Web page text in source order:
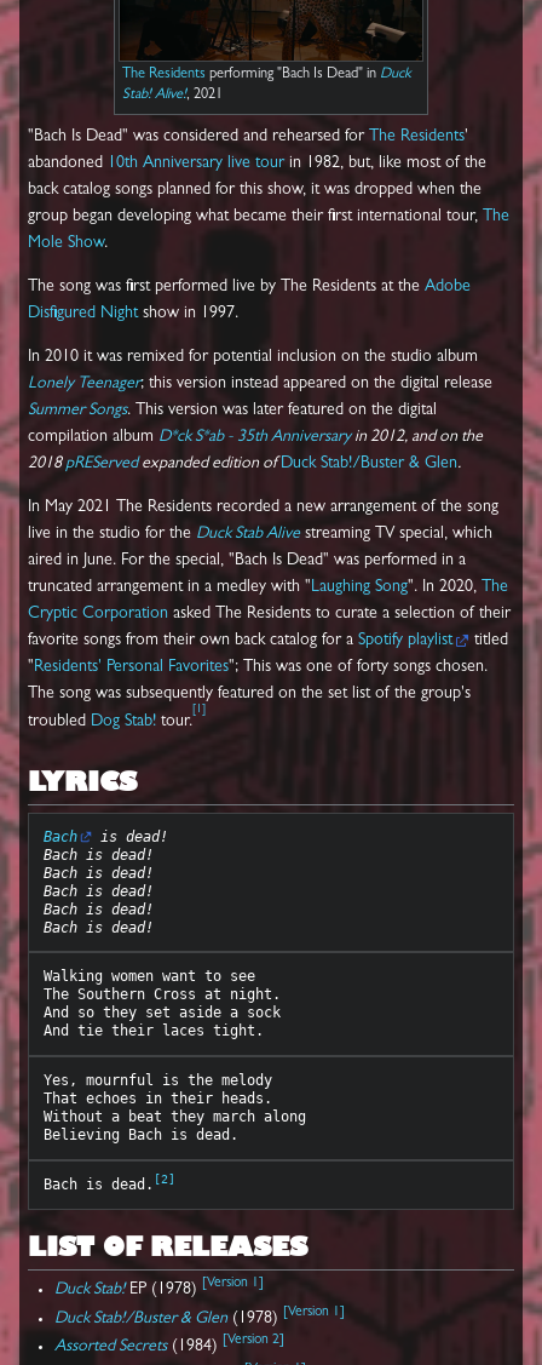
The Residents performing "Bach Is Dead" in Duck
Stab! Alive!, 2021
"Bach Is Dead" was considered and rehearsed for The Residents'
abandoned 10th Anniversary live tourin 1982, but, like most of the
back catalog songs planned for this show, it was dropped when the
group began developing what became their first international tour, The
Mole Show.
The song was first performed live by The Residents at the Adobe
Disfigured Nightshow in 1997.
In 2010 it was remixed for potential inclusion on the studio album
Lonely Teenager; this version instead appeared on the digital release
Summer Songs. This version was later featured on the digital
compilation album D*ck S*ab - 35th Anniversaryin 2012, and on the
2018pREServedexpanded edition ofDuck Stab!/Buster & Glen.
In May 2021 The Residents recorded a new arrangement of the song
live in the studio for the Duck Stab Alivestreaming TV special, which
aired in June. For the special, "Bach Is Dead" was performed in a
truncated arrangement in a medley with "Laughing Song". In 2020, The
Cryptic Corporation asked The Residents to curate a selection of their
favorite songs from their own back catalog for a Spotify playlist
titled
"Residents' Personal Favorites"; This was one of forty songs chosen.
The song was subsequently featured on the set list of the group's
troubled Dog Stab! tour.
LYRICS
Bach
is dead!
Bach is dead!
Bach is dead!
Bach is dead!
Bach is dead!
Bach is dead!
Walking women want to see
The Southern Cross at night.
And so they set aside a sock
Yes, mournful is the melody
That echoes in their heads.
Without a beat they march along
Bach is dead. [2]
LIST OF RELEASES
Duck Stab!EP (1978) Version 1
Duck Stab!/Buster & Glen(1978) [Version 1
Assorted Secrets(1984) Version 2